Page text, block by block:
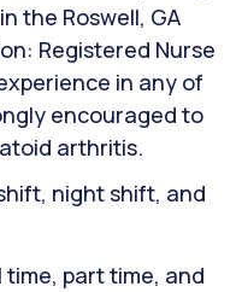
the Roswell, GA
Registered Nurse
in any of
encouraged to
arthritis.
night shift, and
time, part time, and